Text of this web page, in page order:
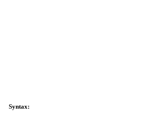
Syntax: